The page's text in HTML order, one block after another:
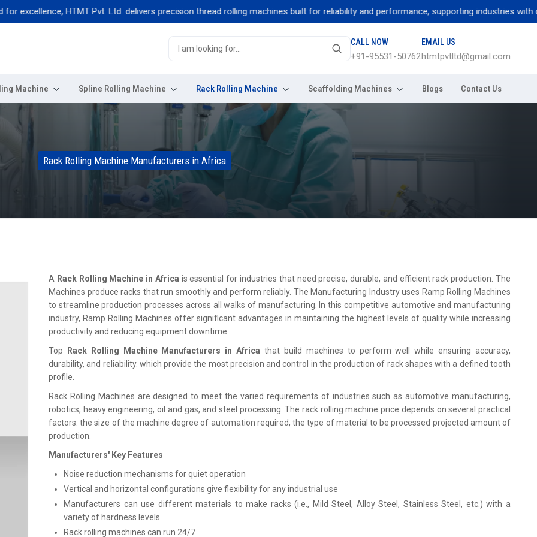
HTMT Pvt. Ltd. delivers precision thread rolling machines built for reliability and performance, supporting industries with
CALL NOW
+91-95531-50762
EMAIL US
htmtpvtltd@gmail.com
Machine Spline Rolling Machine Rack Rolling Machine Scaffolding Machines Blogs Contact Us
Rack Rolling Machine Manufacturers in Africa
A Rack Rolling Machine in Africa is essential for industries that need precise, durable, and efficient rack production. The
Machines produce racks that run smoothly and perform reliably. The Manufacturing Industry uses Ramp Rolling Machines
to streamline production processes across all walks of manufacturing. In this competitive automotive and manufacturing
industry, Ramp Rolling Machines offer significant advantages in maintaining the highest levels of quality while increasing
productivity and reducing equipment downtime.
Top Rack Rolling Machine Manufacturers in Africa that build machines to perform well while ensuring accuracy,
durability, and reliability. which provide the most precision and control in the production of rack shapes with a defined tooth
profile.
Rack Rolling Machines are designed to meet the varied requirements of industries such as automotive manufacturing,
robotics, heavy engineering, oil and gas, and steel processing. The rack rolling machine price depends on several practical
factors. the size of the machine degree of automation required, the type of material to be processed projected amount of
production.
Manufacturers' Key Features
Noise reduction mechanisms for quiet operation
Vertical and horizontal configurations give flexibility for any industrial use
Manufacturers can use different materials to make racks (i.e., Mild Steel, Alloy Steel, Stainless Steel, etc.) with a
variety of hardness levels
Rack rolling machines can run 24/7